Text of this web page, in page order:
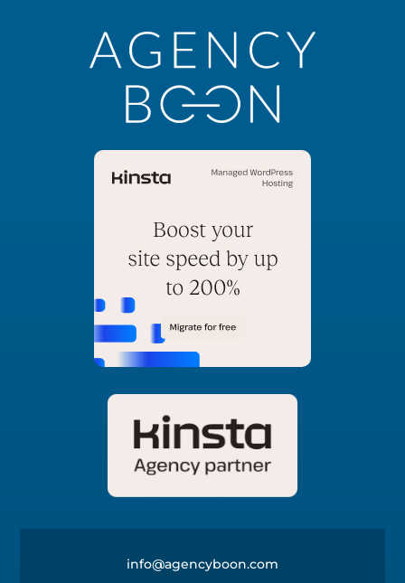
info@agencyboon.com